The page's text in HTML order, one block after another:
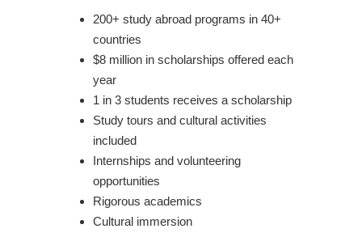
200+ study abroad programs in 40+
countries
$8 million in scholarships offered each
year
1 in 3 students receives a scholarship
Study tours and cultural activities
included
Internships and volunteering
opportunities
Rigorous academics
Cultural immersion